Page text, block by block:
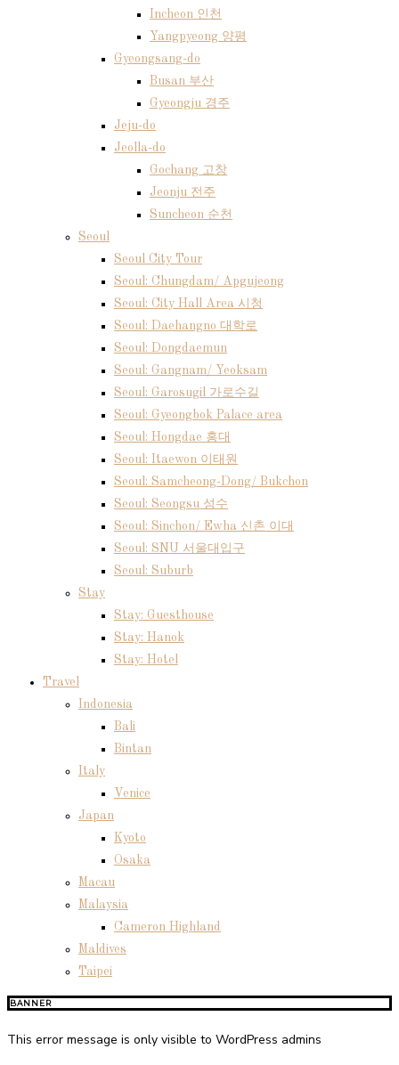
Incheon 인천
Yangpyeong 양평
Gyeongsang-do
Busan 부산
Gyeongju 경주
Jeju-do
Jeolla-do
Gochang 고창
Jeonju 전주
Suncheon 순천
Seoul
Seoul City Tour
Seoul: Chungdam/ Apgujeong
Seoul: City Hall Area 시청
Seoul: Daehangno 대학로
Seoul: Dongdaemun
Seoul: Gangnam/ Yeoksam
Seoul: Garosugil 가로수길
Seoul: Gyeongbok Palace area
Seoul: Hongdae 홍대
Seoul: Itaewon 이태원
Seoul: Samcheong-Dong/ Bukchon
Seoul: Seongsu 성수
Seoul: Sinchon/ Ewha 신촌 이대
Seoul: SNU 서울대입구
Seoul: Suburb
Stay
Stay: Guesthouse
Stay: Hanok
Stay: Hotel
Travel
Indonesia
Bali
Bintan
Italy
Venice
Japan
Kyoto
Osaka
Macau
Malaysia
Cameron Highland
Maldives
Taipei
BANNER
This error message is only visible to WordPress admins